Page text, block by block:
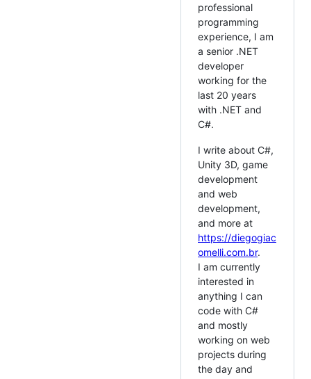
professional
programming
experience, I am
a senior .NET
developer
working for the
last 20 years
with .NET and
C#.
I write about C#,
Unity 3D, game
development
and web
development,
and more at
https://diegogiac
omelli.com.br.
I am currently
interested in
anything I can
code with C#
and mostly
working on web
projects during
the day and